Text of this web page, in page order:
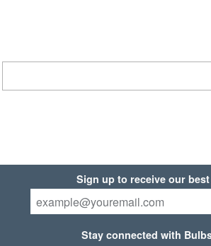
Sign up to receive our
Stay connected with